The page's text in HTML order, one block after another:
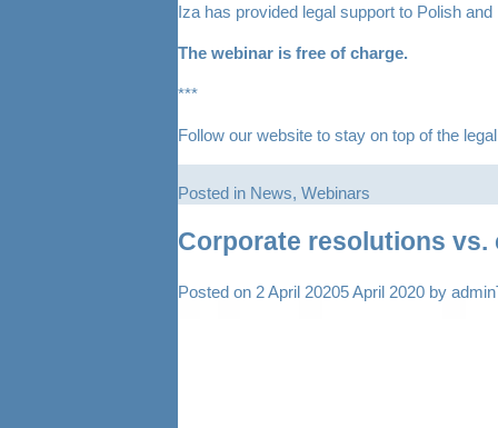
Iza has provided legal support to Polish
The webinar is free of charge.
***
Follow our website to stay on top of the
Posted in News, Webinars
Corporate resolutions vs.
Posted on 2 April 20205 April 2020 by